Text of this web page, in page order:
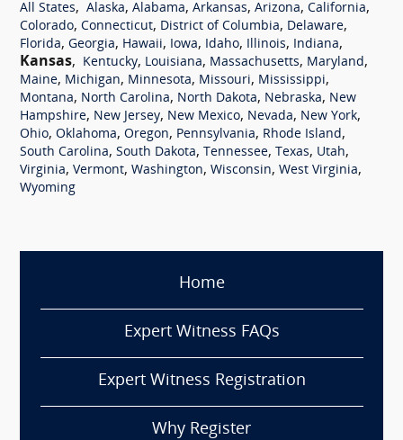
All States, Alaska, Alabama, Arkansas, Arizona, California,
Colorado, Connecticut, District of Columbia, Delaware,
Florida, Georgia, Hawaii, Iowa, Idaho, Illinois, Indiana,
Kansas, Kentucky, Louisiana, Massachusetts, Maryland,
Maine, Michigan, Minnesota, Missouri, Mississippi,
Montana, North Carolina, North Dakota, Nebraska, New
Hampshire, New Jersey, New Mexico, Nevada, New York,
Ohio, Oklahoma, Oregon, Pennsylvania, Rhode Island,
South Carolina, South Dakota, Tennessee, Texas, Utah,
Virginia, Vermont, Washington, Wisconsin, West Virginia,
Wyoming
Home
Expert Witness FAQs
Expert Witness Registration
Why Register